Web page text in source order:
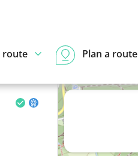
route Plan a route